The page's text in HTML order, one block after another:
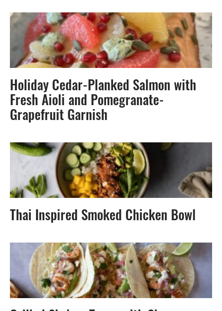
Holiday Cedar-Planked Salmon with
Fresh Aioli and Pomegranate-
Grapefruit Garnish
Thai Inspired Smoked Chicken Bowl